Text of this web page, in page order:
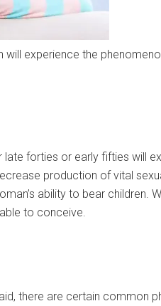
experience the
forties or early fifties will
production of vital
ability to bear children.
to conceive.
there are certain common